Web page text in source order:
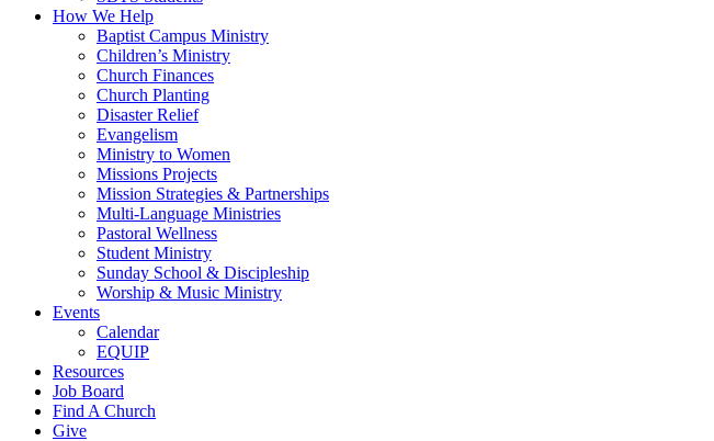
How We Help
Baptist Campus Ministry
Children’s Ministry
Church Finances
Church Planting
Disaster Relief
Evangelism
Ministry to Women
Missions Projects
Mission Strategies & Partnerships
Multi-Language Ministries
Pastoral Wellness
Student Ministry
Sunday School & Discipleship
Worship & Music Ministry
Events
Calendar
EQUIP
Resources
Job Board
Find A Church
Give